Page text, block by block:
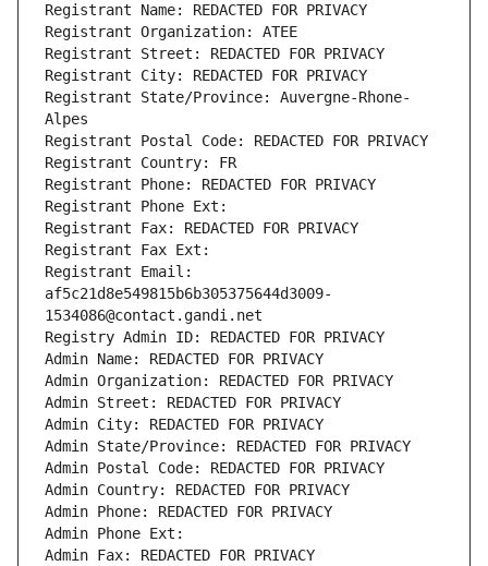
Registrant Name: REDACTED FOR PRIVACY
Registrant Organization: ATEE
Registrant Street: REDACTED FOR PRIVACY
Registrant City: REDACTED FOR PRIVACY
Registrant State/Province: Auvergne-Rhone-
Alpes
Registrant Postal Code: REDACTED FOR PRIVACY
Registrant Country: FR
Registrant Phone: REDACTED FOR PRIVACY
Registrant Phone Ext:
Registrant Fax: REDACTED FOR PRIVACY
Registrant Fax Ext:
Registrant Email:
af5c21d8e549815b6b305375644d3009-
1534086@contact.gandi.net
Registry Admin ID: REDACTED FOR PRIVACY
Admin Name: REDACTED FOR PRIVACY
Admin Organization: REDACTED FOR PRIVACY
Admin Street: REDACTED FOR PRIVACY
Admin City: REDACTED FOR PRIVACY
Admin State/Province: REDACTED FOR PRIVACY
Admin Postal Code: REDACTED FOR PRIVACY
Admin Country: REDACTED FOR PRIVACY
Admin Phone: REDACTED FOR PRIVACY
Admin Phone Ext:
Admin Fax: REDACTED FOR PRIVACY